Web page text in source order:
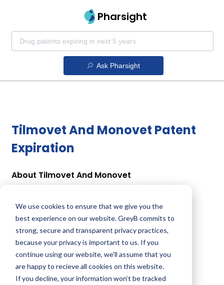
We use cookies to ensure that we give you the
best experience on our website. GreyB commits to
strong, secure and transparent privacy practices,
because your privacy is important to us. If you
continue using our website, we'll assume that you
are happy to recieve all cookies on this website.
If you decline, your information won’t be tracked
Pharsight
Ask Pharsight
Tilmovet And Monovet Patent
Expiration
About Tilmovet And Monovet
HUVEPHARMA EOOD . Tilmovet And Monovet uses
Monensin, Tilmicosin Phosphate as the active
ingredients.
Active Ingredient:
Tilmovet And Monovet uses Monensin, Tilmicosin
Phosphate as the active ingredients.Check out